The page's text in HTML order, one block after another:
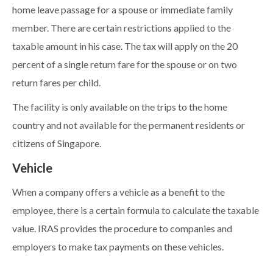
home leave passage for a spouse or immediate family
member. There are certain restrictions applied to the
taxable amount in his case. The tax will apply on the 20
percent of a single return fare for the spouse or on two
return fares per child.
The facility is only available on the trips to the home
country and not available for the permanent residents or
citizens of Singapore.
Vehicle
When a company offers a vehicle as a benefit to the
employee, there is a certain formula to calculate the taxable
value. IRAS provides the procedure to companies and
employers to make tax payments on these vehicles.